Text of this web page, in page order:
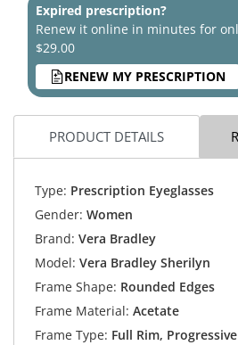
Expired prescription?
Renew it online in minutes for
$29.00
RENEW MY PRESCRIPTION
PRODUCT DETAILS
Type: Prescription Eyeglasses
Gender: Women
Brand: Vera Bradley
Model: Vera Bradley Sherilyn
Frame Shape: Rounded Edges
Frame Material: Acetate
Frame Type: Full Rim,